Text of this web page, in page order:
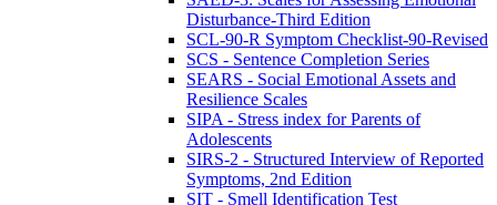
Disturbance-Third Edition
SCL-90-R Symptom Checklist-90-Revised
SCS - Sentence Completion Series
SEARS - Social Emotional Assets and
Resilience Scales
SIPA - Stress index for Parents of
Adolescents
SIRS-2 - Structured Interview of Reported
Symptoms, 2nd Edition
SIT - Smell Identification Test